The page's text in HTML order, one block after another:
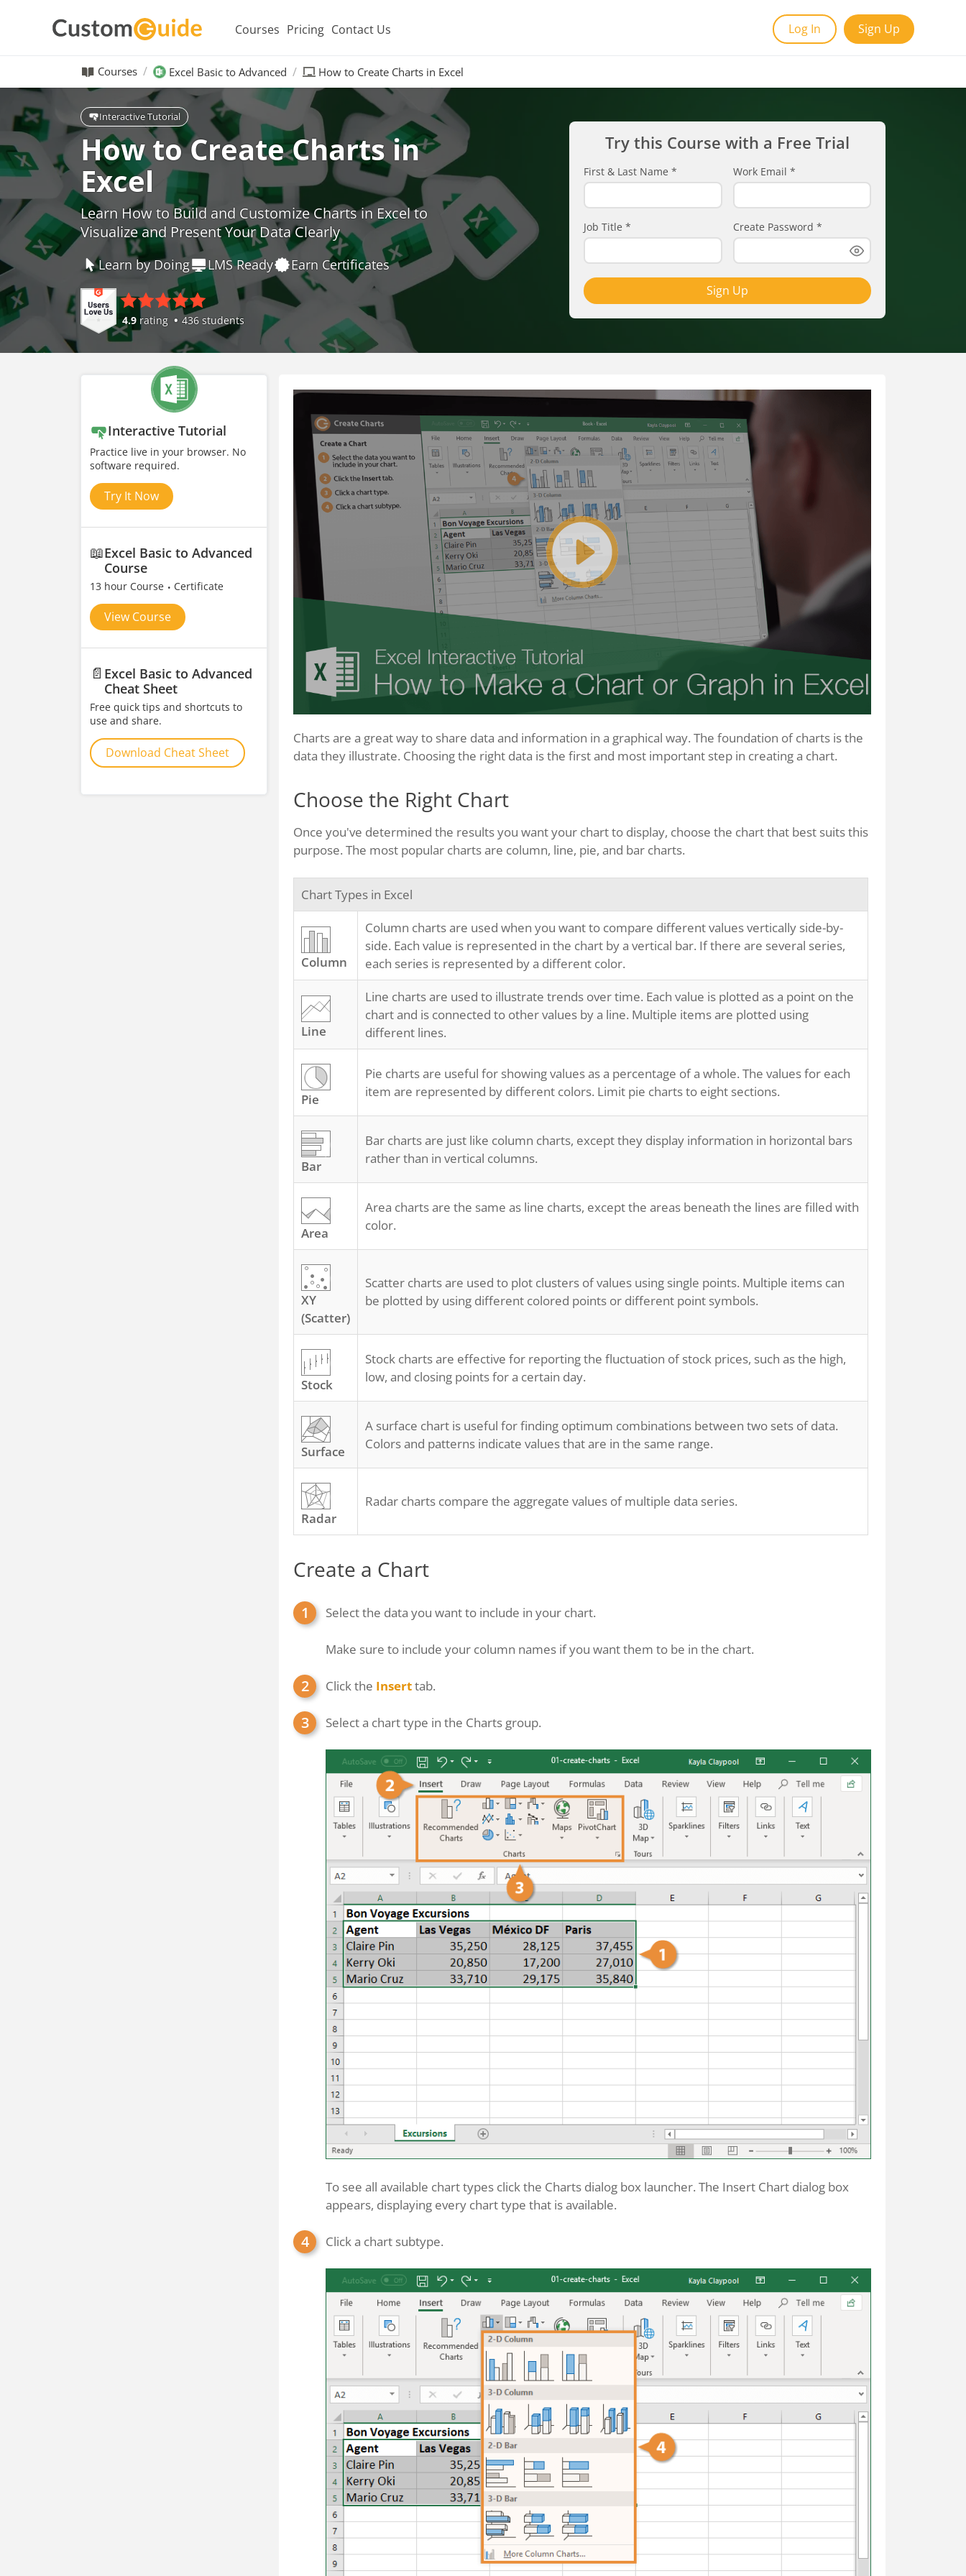
Courses Pricing Contact Us Log In Sign Up
Courses Excel Basic to Advanced How to Create Charts in Excel
Interactive Tutorial
How to Create Charts in
Excel
Learn How to Build and Customize Charts in Excel to
Visualize and Present Your Data Clearly
Learn by Doing LMS Ready Earn Certificates
4.9 rating 436 students
Try this Course with a Free Trial
First & Last Name * Work Email *
Job Title * Create Password *
Sign Up
Interactive Tutorial
Practice live in your browser. No
software required.
Try It Now
📖Excel Basic to Advanced
Course
13 hour Course Certificate
View Course
📄 Excel Basic to Advanced
Cheat Sheet
Free quick tips and shortcuts to
use and share.
Download Cheat Sheet
Charts are a great way to share data and information in a graphical way. The foundation of charts is the
data they illustrate. Choosing the right data is the first and most important step in creating a chart.
Choose the Right Chart
Once you've determined the results you want your chart to display, choose the chart that best suits this
purpose. The most popular charts are column, line, pie, and bar charts.
Chart Types in Excel
Column
Column charts are used when you want to compare different values vertically side-by-
side. Each value is represented in the chart by a vertical bar. If there are several series,
each series is represented by a different color.
Line
Line charts are used to illustrate trends over time. Each value is plotted as a point on the
chart and is connected to other values by a line. Multiple items are plotted using
different lines.
Pie
Pie charts are useful for showing values as a percentage of a whole. The values for each
item are represented by different colors. Limit pie charts to eight sections.
Bar
Bar charts are just like column charts, except they display information in horizontal bars
rather than in vertical columns.
Area
Area charts are the same as line charts, except the areas beneath the lines are filled with
color.
XY
(Scatter)
Scatter charts are used to plot clusters of values using single points. Multiple items can
be plotted by using different colored points or different point symbols.
Stock
Stock charts are effective for reporting the fluctuation of stock prices, such as the high,
low, and closing points for a certain day.
Surface
A surface chart is useful for finding optimum combinations between two sets of data.
Colors and patterns indicate values that are in the same range.
Radar
Radar charts compare the aggregate values of multiple data series.
Create a Chart
Select the data you want to include in your chart.
Make sure to include your column names if you want them to be in the chart.
Click the Inserttab.
Select a chart type in the Charts group.
To see all available chart types click the Charts dialog box launcher. The Insert Chart dialog box
appears, displaying every chart type that is available.
Click a chart subtype.